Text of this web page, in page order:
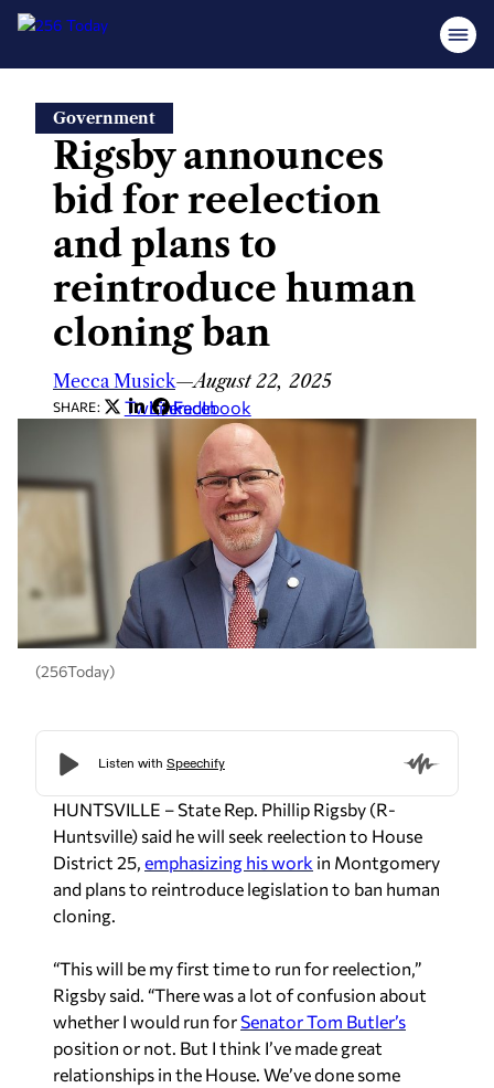
content
Government
Rigsby announces
bid for reelection
and plans to
reintroduce human
cloning ban
Mecca Musick—August 22, 2025
SHARE: Twitter
LinkedIn
Facebook
(256Today)
HUNTSVILLE – State Rep. Phillip Rigsby (R-
Huntsville) said he will seek reelection to House
District 25, emphasizing his work in Montgomery
and plans to reintroduce legislation to ban human
cloning.
“This will be my first time to run for reelection,”
Rigsby said. “There was a lot of confusion about
whether I would run forSenator Tom Butler’s
position or not. But I think I’ve made great
relationships in the House. We’ve done some